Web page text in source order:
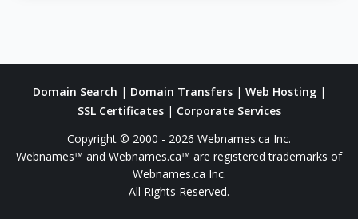
Domain Search | Domain Transfers| Web Hosting|
SSL Certificates| Corporate Services
Copyright © 2000 - 2026 Webnames.ca Inc.
Webnames™ and Webnames.ca™ are registered trademarks of
Webnames.ca Inc.
All Rights Reserved.